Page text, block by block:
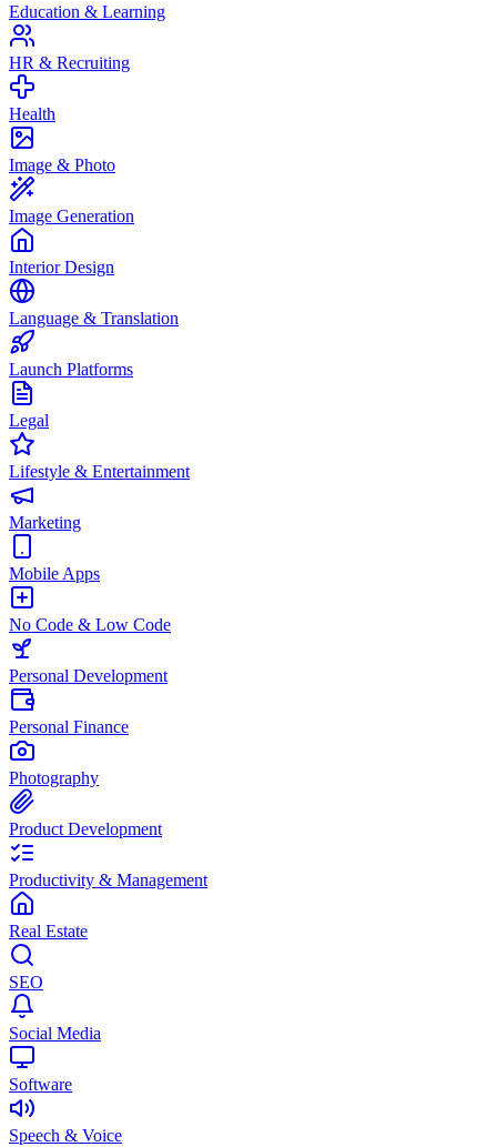
Education & Learning
HR & Recruiting
Health
Image & Photo
Image Generation
Interior Design
Language & Translation
Launch Platforms
Legal
Lifestyle & Entertainment
Marketing
Mobile Apps
No Code & Low Code
Personal Development
Personal Finance
Photography
Product Development
Productivity & Management
Real Estate
SEO
Social Media
Software
Speech & Voice